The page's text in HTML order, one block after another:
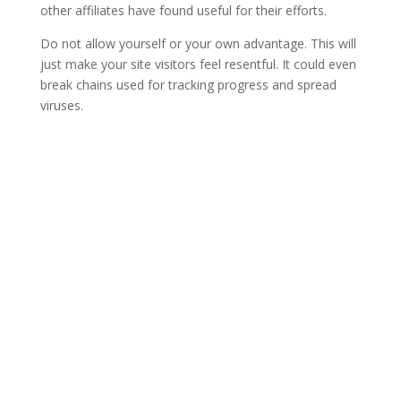
other affiliates have found useful for their efforts.
Do not allow yourself or your own advantage. This will
just make your site visitors feel resentful. It could even
break chains used for tracking progress and spread
viruses.